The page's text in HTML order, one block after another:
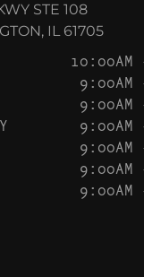
STE 108
IL 61705
10:00AM
9:00AM
9:00AM
9:00AM
9:00AM
9:00AM
9:00AM